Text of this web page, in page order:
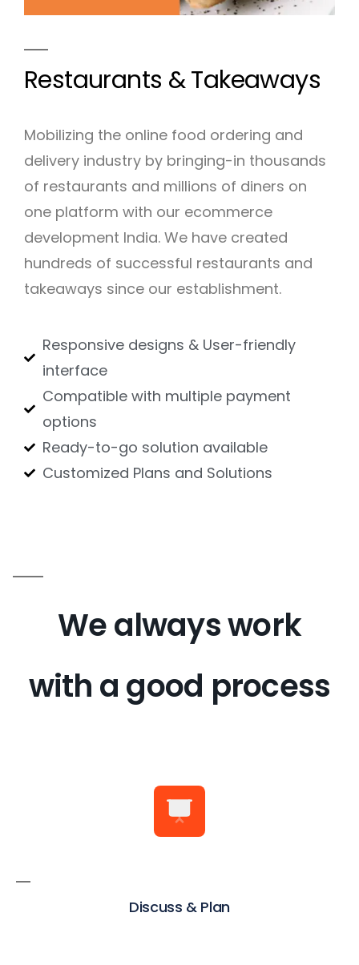
Restaurants & Takeaways
Mobilizing the online food ordering and
delivery industry by bringing-in thousands
of restaurants and millions of diners on
one platform with our ecommerce
development India. We have created
hundreds of successful restaurants and
takeaways since our establishment.
Responsive designs & User-friendly
interface
Compatible with multiple payment
options
Ready-to-go solution available
Customized Plans and Solutions
We always work
with a good process
Discuss & Plan